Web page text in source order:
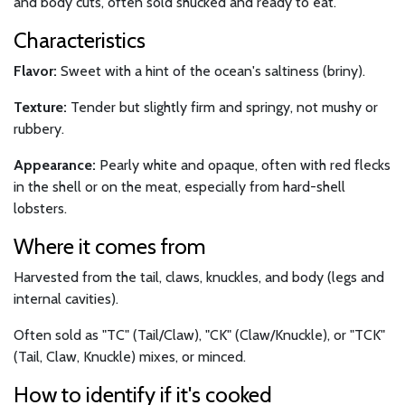
Characteristics
Flavor: Sweet with a hint of the ocean's saltiness (briny).
Texture: Tender but slightly firm and springy, not mushy or
rubbery.
Appearance: Pearly white and opaque, often with red flecks
in the shell or on the meat, especially from hard-shell
lobsters.
Where it comes from
Harvested from the tail, claws, knuckles, and body (legs and
internal cavities).
Often sold as "TC" (Tail/Claw), "CK" (Claw/Knuckle), or "TCK"
(Tail, Claw, Knuckle) mixes, or minced.
How to identify if it's cooked